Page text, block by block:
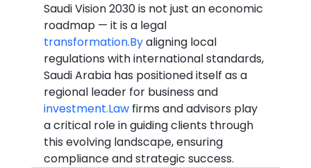
Saudi Vision 2030 is not just an economic
roadmap — it is a legal
transformation.By aligning local
regulations with international standards,
Saudi Arabia has positioned itself as a
regional leader for business and
investment.Law firms and advisors play
a critical role in guiding clients through
this evolving landscape, ensuring
compliance and strategic success.